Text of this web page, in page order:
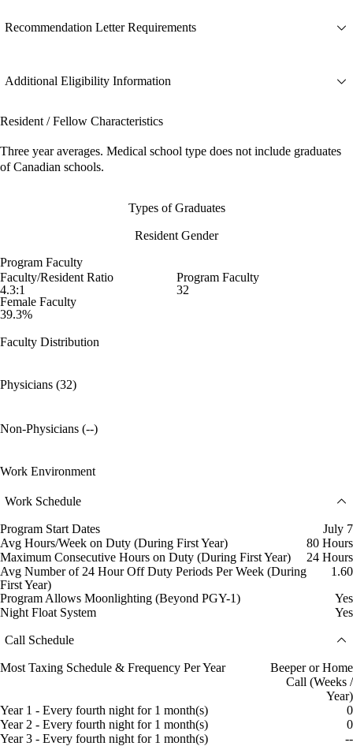
Recommendation Letter Requirements
Additional Eligibility Information
Resident / Fellow Characteristics
Three year averages. Medical school type does not include graduates
of Canadian schools.
Types of Graduates
Resident Gender
Program Faculty
Faculty/Resident Ratio
4.3:1
Program Faculty
32
Female Faculty
39.3%
Faculty Distribution
Physicians (32)
Non-Physicians (--)
Work Environment
Work Schedule
Program Start Dates
July 7
Avg Hours/Week on Duty (During First Year)
80 Hours
Maximum Consecutive Hours on Duty (During First Year)
24 Hours
Avg Number of 24 Hour Off Duty Periods Per Week (During
First Year)
1.60
Program Allows Moonlighting (Beyond PGY-1)
Yes
Night Float System
Yes
Call Schedule
Most Taxing Schedule & Frequency Per Year
Beeper or Home
Call (Weeks /
Year)
Year 1 - Every fourth night for 1 month(s)
0
Year 2 - Every fourth night for 1 month(s)
0
Year 3 - Every fourth night for 1 month(s)
--